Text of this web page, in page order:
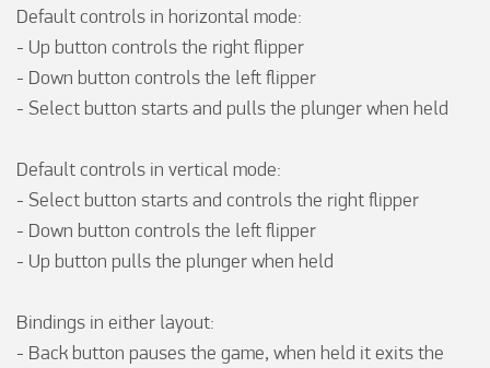
Default controls in horizontal mode:
- Up button controls the right flipper
- Down button controls the left flipper
- Select button starts and pulls the plunger when held
Default controls in vertical mode:
- Select button starts and controls the right flipper
- Down button controls the left flipper
- Up button pulls the plunger when held
Bindings in either layout:
- Back button pauses the game, when held it exits the